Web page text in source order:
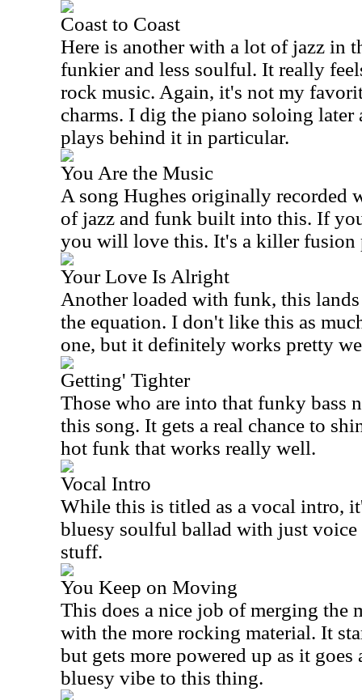
Coast to Coast
Here is another with a lot of jazz in
funkier and less soulful. It really
rock music. Again, it's not my
charms. I dig the piano soloing later
plays behind it in particular.
You Are the Music
A song Hughes originally recorded
of jazz and funk built into this. If
you will love this. It's a killer fusion
Your Love Is Alright
Another loaded with funk, this
the equation. I don't like this as
one, but it definitely works pretty
Getting' Tighter
Those who are into that funky bass
this song. It gets a real chance to
hot funk that works really well.
Vocal Intro
While this is titled as a vocal intro,
bluesy soulful ballad with just voice
stuff.
You Keep on Moving
This does a nice job of merging the
with the more rocking material. It
but gets more powered up as it
bluesy vibe to this thing.